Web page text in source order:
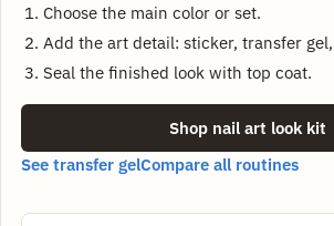
Choose the main color or set.
Add the art detail: sticker, transfer
Seal the finished look with top coat.
Shop nail art look kit
See transfer gelCompare all routines